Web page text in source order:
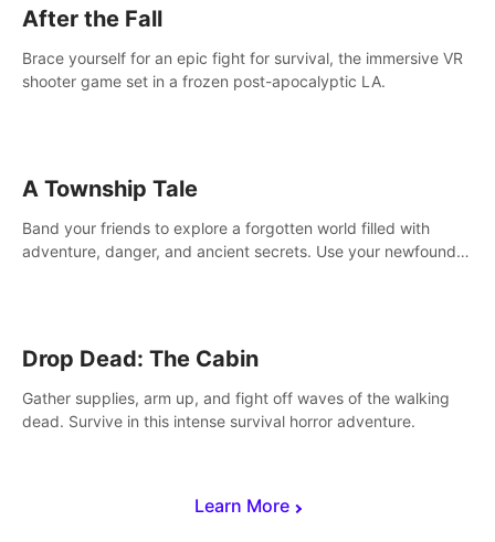
Learn More
After the Fall
Brace yourself for an epic fight for survival, the immersive VR
shooter game set in a frozen post-apocalyptic LA.
A Township Tale
Band your friends to explore a forgotten world filled with
adventure, danger, and ancient secrets. Use your newfound
Drop Dead: The Cabin
Gather supplies, arm up, and fight off waves of the walking
dead. Survive in this intense survival horror adventure.